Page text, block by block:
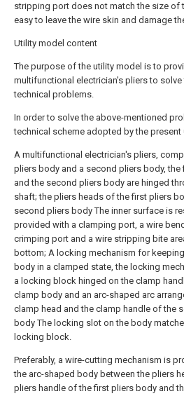
stripping port does not match the size of
easy to leave the wire skin and damage
Utility model content
The purpose of the utility model is to
multifunctional electrician's pliers to solve
technical problems.
In order to solve the above-mentioned
technical scheme adopted by the present
A multifunctional electrician's pliers,
pliers body and a second pliers body,
and the second pliers body are hinged
shaft; the pliers heads of the first pliers
second pliers body The inner surface is
provided with a clamping port, a wire
crimping port and a wire stripping bite
bottom; A locking mechanism for
body in a clamped state, the locking
a locking block hinged on the clamp
clamp body and an arc-shaped arc
clamp head and the clamp handle of the
body The locking slot on the body
locking block.
Preferably, a wire-cutting mechanism is
the arc-shaped body between the pliers
pliers handle of the first pliers body and